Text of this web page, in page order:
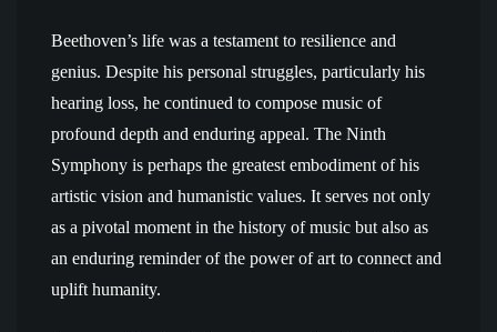
Beethoven’s life was a testament to resilience and
genius. Despite his personal struggles, particularly his
hearing loss, he continued to compose music of
profound depth and enduring appeal. The Ninth
Symphony is perhaps the greatest embodiment of his
artistic vision and humanistic values. It serves not only
as a pivotal moment in the history of music but also as
an enduring reminder of the power of art to connect and
uplift humanity.